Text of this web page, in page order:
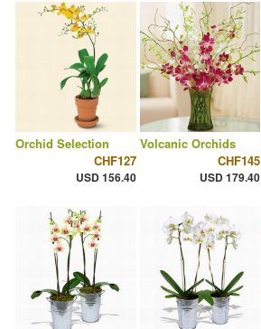
Orchid Selection
CHF127
USD 156.40
Volcanic Orchids
CHF145
USD 179.40